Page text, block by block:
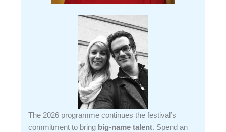
The 2026 programme continues the festival’s
commitment to bring big-name talent. Spend an